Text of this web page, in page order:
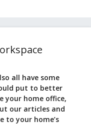
all have some
put to better
your home office,
our articles and
to your home’s